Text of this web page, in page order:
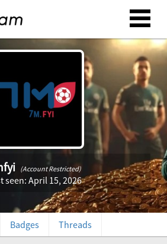
(Account Restricted)
seen: April 15, 2026
Badges Threads